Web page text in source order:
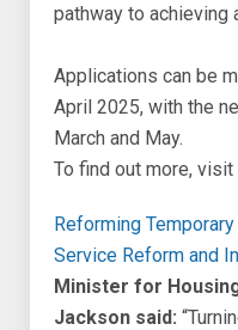
pathway to achieving
Applications can be
April 2025, with the
March and May.
To find out more,
Reforming
Service Reform and
Minister for
Jackson said: